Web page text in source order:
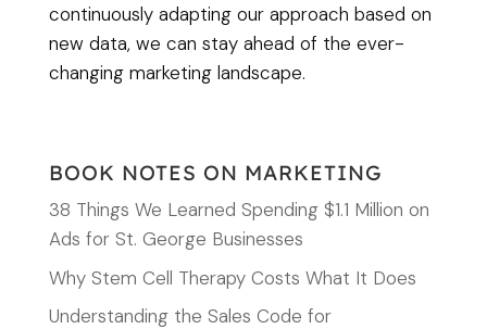
continuously adapting our approach based on
new data, we can stay ahead of the ever-
changing marketing landscape.
BOOK NOTES ON MARKETING
38 Things We Learned Spending $1.1 Million on
Ads for St. George Businesses
Why Stem Cell Therapy Costs What It Does
Understanding the Sales Code for